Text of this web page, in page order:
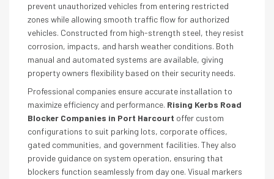
prevent unauthorized vehicles from entering restricted
zones while allowing smooth traffic flow for authorized
vehicles. Constructed from high-strength steel, they resist
corrosion, impacts, and harsh weather conditions. Both
manual and automated systems are available, giving
property owners flexibility based on their security needs.
Professional companies ensure accurate installation to
maximize efficiency and performance. Rising Kerbs Road
Blocker Companies in Port Harcourt offer custom
configurations to suit parking lots, corporate offices,
gated communities, and government facilities. They also
provide guidance on system operation, ensuring that
blockers function seamlessly from day one. Visual markers